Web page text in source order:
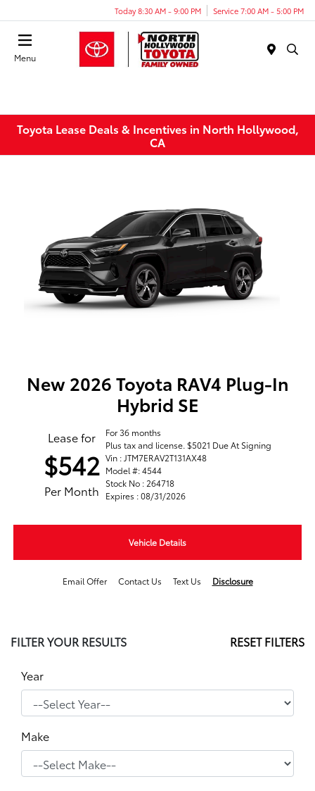
Today 8:30 AM - 9:00 PM Service 7:00 AM - 5:00 PM
Menu
Toyota Lease Deals & Incentives in North Hollywood,
CA
New 2026 Toyota RAV4 Plug-In
Hybrid SE
Lease for
$542
Per Month
For 36 months
Plus tax and license. $5021 Due At Signing
Vin : JTM7ERAV2T131AX48
Model #: 4544
Stock No : 264718
Expires : 08/31/2026
Vehicle Details
Email Offer Contact Us Text Us Disclosure
FILTER YOUR RESULTS RESET FILTERS
Year
Make